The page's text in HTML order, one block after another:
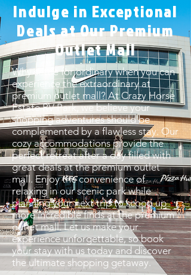
Indulge in Exceptional
Deals at Our Premium
Outlet Mall
Why settle for ordinary when you can
experience the extraordinary at
premium outlet mall? At Crazy Horse
Estate RV Park, we believe your
shopping adventures should be
complemented by a flawless stay. Our
cozy accommodations provide the
perfect retreat after a day filled with
great deals at the premium outlet
mall. Enjoy the convenience of
relaxing in our scenic park while
planning your next trip to scoop up
more incredible finds at the premium
outlet mall. Let us make your
experience unforgettable, so book
your stay with us today and discover
the ultimate shopping getaway.